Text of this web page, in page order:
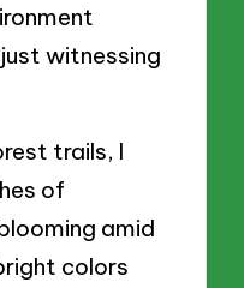
witnessing
trails, I
of
amid
colors